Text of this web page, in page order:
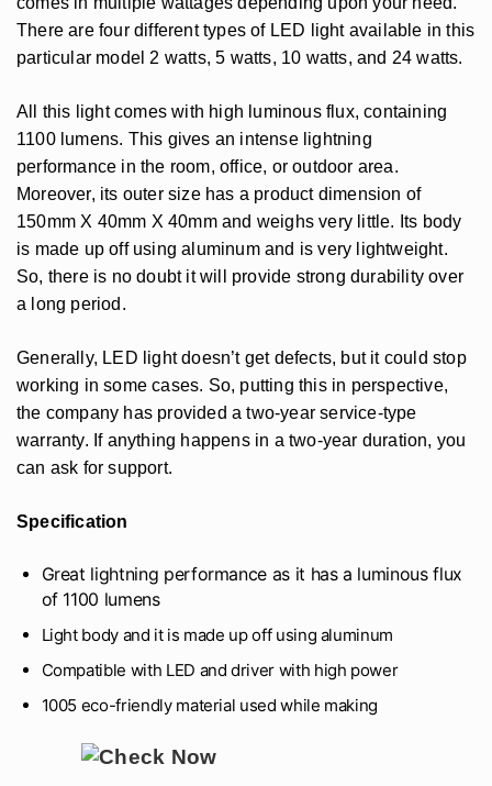
There are four different types of LED light available in this
particular model 2 watts, 5 watts, 10 watts, and 24 watts.
All this light comes with high luminous flux, containing
1100 lumens. This gives an intense lightning
performance in the room, office, or outdoor area.
Moreover, its outer size has a product dimension of
150mm X 40mm X 40mm and weighs very little. Its body
is made up off using aluminum and is very lightweight.
So, there is no doubt it will provide strong durability over
a long period.
Generally, LED light doesn’t get defects, but it could stop
working in some cases. So, putting this in perspective,
the company has provided a two-year service-type
warranty. If anything happens in a two-year duration, you
can ask for support.
Specification
Great lightning performance as it has a luminous flux
of 1100 lumens
Light body and it is made up off using aluminum
Compatible with LED and driver with high power
1005 eco-friendly material used while making